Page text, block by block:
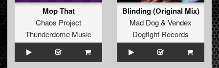
Mop That
Chaos Project
Thunderdome Music
Blinding (Original Mix)
Mad Dog& Vendex
Dogfight Records